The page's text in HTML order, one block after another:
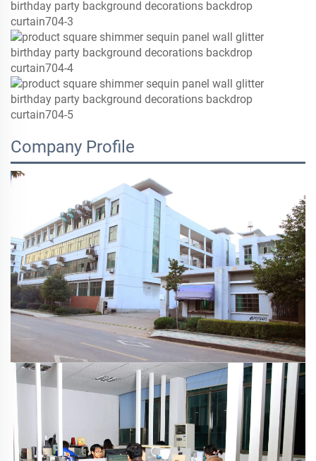
Company Profile